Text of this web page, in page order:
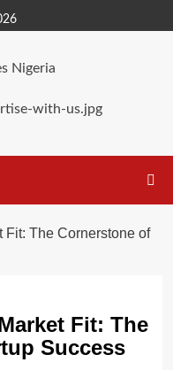
The Cornerstone of
Fit: The
Success